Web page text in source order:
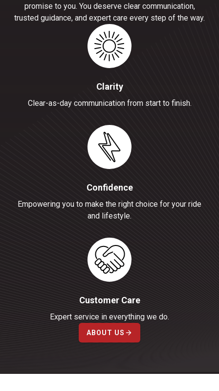
promise to you. You deserve clear communication,
trusted guidance, and expert care every step of the way.
Clarity
Clear-as-day communication from start to finish.
Confidence
Empowering you to make the right choice for your ride
and lifestyle.
Customer Care
Expert service in everything we do.
ABOUT US